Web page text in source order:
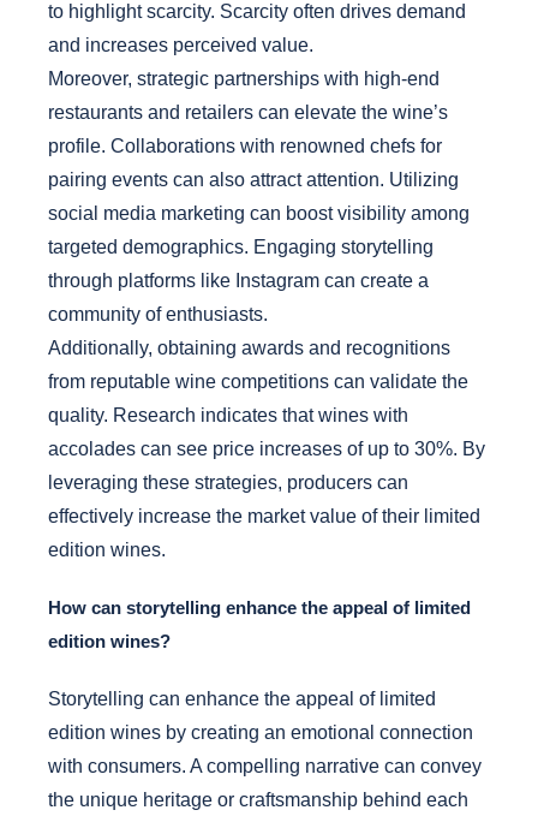
to highlight scarcity. Scarcity often drives demand
and increases perceived value.
Moreover, strategic partnerships with high-end
restaurants and retailers can elevate the wine’s
profile. Collaborations with renowned chefs for
pairing events can also attract attention. Utilizing
social media marketing can boost visibility among
targeted demographics. Engaging storytelling
through platforms like Instagram can create a
community of enthusiasts.
Additionally, obtaining awards and recognitions
from reputable wine competitions can validate the
quality. Research indicates that wines with
accolades can see price increases of up to 30%. By
leveraging these strategies, producers can
effectively increase the market value of their limited
edition wines.
How can storytelling enhance the appeal of limited
edition wines?
Storytelling can enhance the appeal of limited
edition wines by creating an emotional connection
with consumers. A compelling narrative can convey
the unique heritage or craftsmanship behind each